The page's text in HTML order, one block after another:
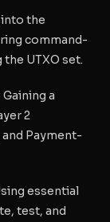
the
command-
UTXO set.
Gaining a
2
Payment-
essential
test, and